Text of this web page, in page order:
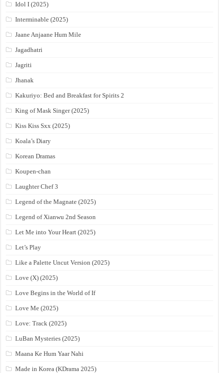
Idol I (2025)
Interminable (2025)
Jaane Anjaane Hum Mile
Jagadhatri
Jagriti
Jhanak
Kakuriyo: Bed and Breakfast for Spirits 2
King of Mask Singer (2025)
Kiss Kiss Sxx (2025)
Koala’s Diary
Korean Dramas
Koupen-chan
Laughter Chef 3
Legend of the Magnate (2025)
Legend of Xianwu 2nd Season
Let Me into Your Heart (2025)
Let’s Play
Like a Palette Uncut Version (2025)
Love (X) (2025)
Love Begins in the World of If
Love Me (2025)
Love: Track (2025)
LuBan Mysteries (2025)
Maana Ke Hum Yaar Nahi
Made in Korea (KDrama 2025)